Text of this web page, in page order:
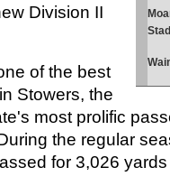
Division II
of the best
Stowers, the
most prolific
the regular
for 3,026